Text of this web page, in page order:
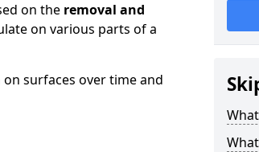
on the removal and
on various parts of a
surfaces over time and